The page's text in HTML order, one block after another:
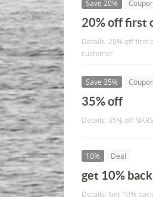
Save 20%
20% off first
Details: 20% off first
customer
Save 35%
35% off
Details: 35% off
10% Deal
get 10%
Details: Get 10%